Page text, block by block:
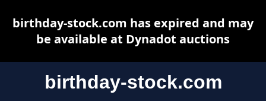
birthday-stock.com
birthday-stock.com has expired and may
be available at Dynadot auctions